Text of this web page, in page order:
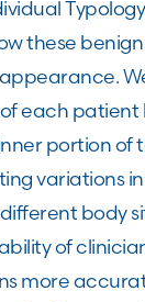
these benign
each patient
portion of
variations
body
of
more